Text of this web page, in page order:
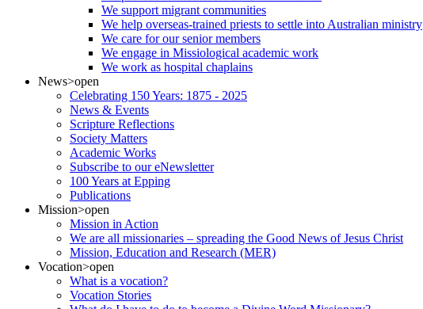
We support migrant communities
We help overseas-trained priests to settle into Australian ministry
We care for our senior members
We engage in Missiological academic work
We work as hospital chaplains
News>open
Celebrating 150 Years: 1875 - 2025
News & Events
Scripture Reflections
Society Matters
Academic Works
Subscribe to our eNewsletter
100 Years at Epping
Publications
Mission>open
Mission in Action
We are all missionaries – spreading the Good News of Jesus Christ
Mission, Education and Research (MER)
Vocation>open
What is a vocation?
Vocation Stories